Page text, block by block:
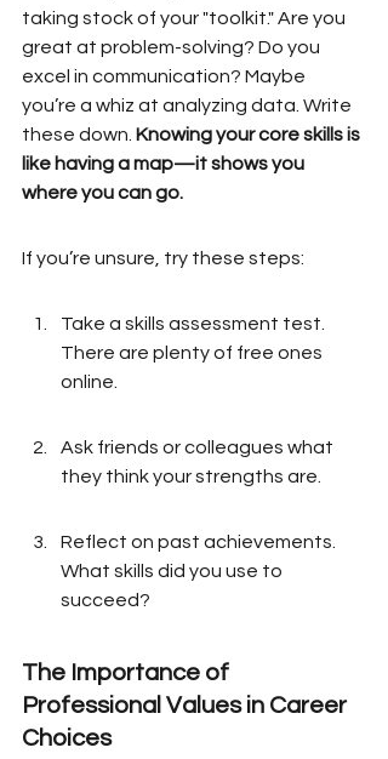
taking stock of your "toolkit." Are you
great at problem-solving? Do you
excel in communication? Maybe
you’re a whiz at analyzing data. Write
these down. Knowing your core skills is
like having a map—it shows you
where you can go.
If you’re unsure, try these steps:
Take a skills assessment test.
There are plenty of free ones
online.
Ask friends or colleagues what
they think your strengths are.
Reflect on past achievements.
What skills did you use to
succeed?
The Importance of
Professional Values in Career
Choices